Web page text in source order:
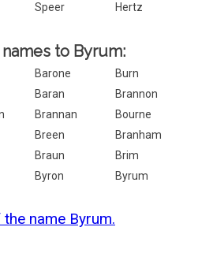
Speer Hertz
to Byrum:
Barone
Burn
Baran
Brannon
Brannan
Bourne
Breen
Branham
Braun
Brim
Byron Byrum
name Byrum.